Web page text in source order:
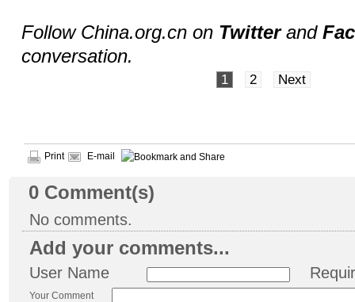
Follow China.org.cn on Twitterand
conversation.
1 2 Next
Print E-mail
0 Comment(s)
No comments.
Add your comments...
User Name
Your Comment